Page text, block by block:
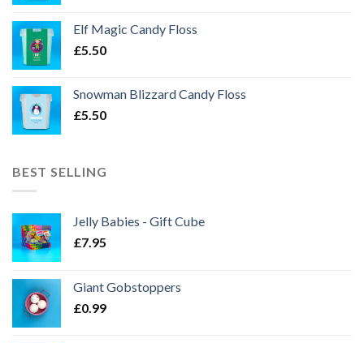
Elf Magic Candy Floss
£5.50
Snowman Blizzard Candy Floss
£5.50
BEST SELLING
Jelly Babies - Gift Cube
£7.95
Giant Gobstoppers
£0.99